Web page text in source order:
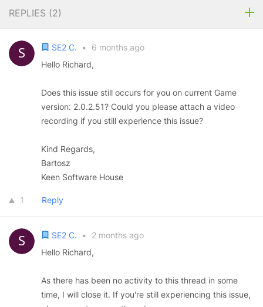
REPLIES (2)
SE2 C. •
6 months ago
Hello Richard,
Does this issue still occurs for you on current Game
version: 2.0.2.51? Could you please attach a video
recording if you still experience this issue?
Kind Regards,
Bartosz
Keen Software House
1 Reply
SE2 C. •
2 months ago
Hello Richard,
As there has been no activity to this thread in some
time, I will close it. If you're still experiencing this issue,